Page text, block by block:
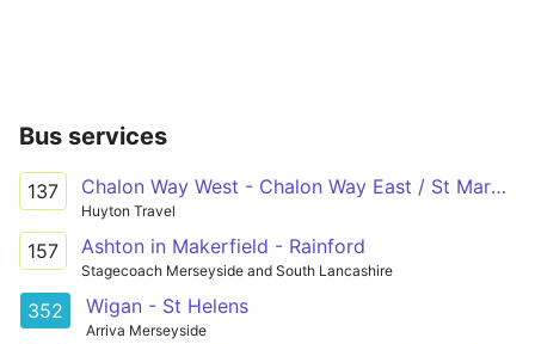
Bus services
137 Chalon Way West - Chalon Way East / St Marys Market
Huyton Travel
157 Ashton in Makerfield - Rainford
Stagecoach Merseyside and South Lancashire
352 Wigan - St Helens
Arriva Merseyside